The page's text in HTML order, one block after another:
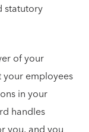
statutory
of your
employees
in your
handles